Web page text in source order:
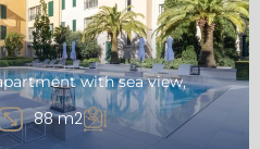
with sea view,
88 m2